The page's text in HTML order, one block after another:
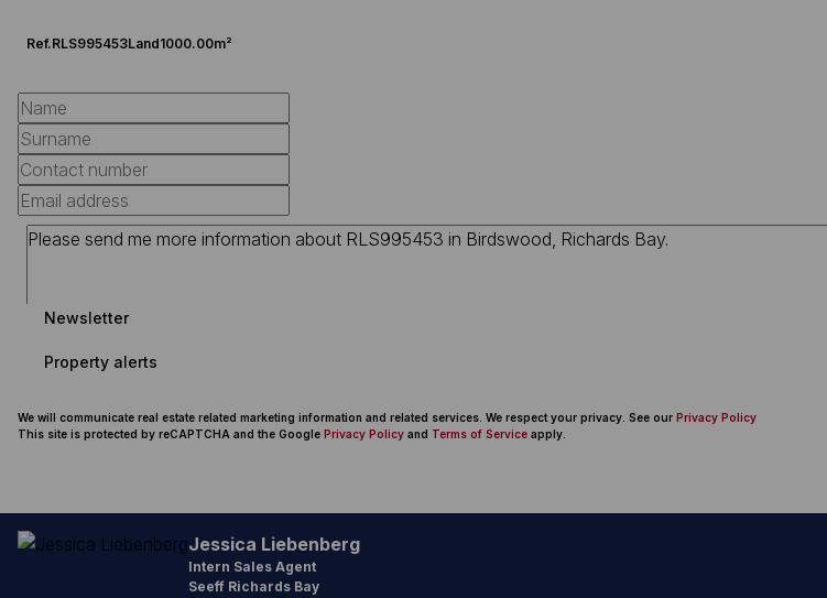
Ref.RLS995453Land1000.00m²
Newsletter
Property alerts
We will communicate real estate related marketing information and related services. We respect your privacy. See our Privacy Policy
This site is protected by reCAPTCHA and the Google Privacy Policy and Terms of Service apply.
Jessica Liebenberg
Intern Sales Agent
Seeff Richards Bay